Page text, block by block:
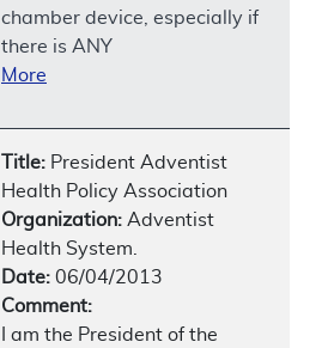
chamber device, especially if
there is ANY
More
Title: President Adventist
Health Policy Association
Organization: Adventist
Health System.
Date: 06/04/2013
Comment:
I am the President of the